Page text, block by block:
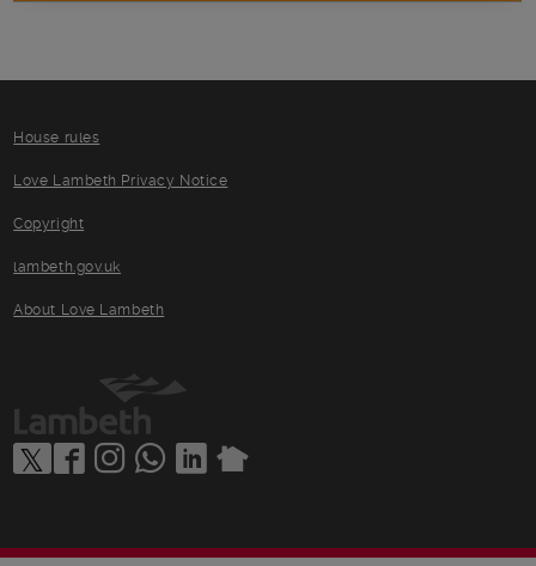
House rules
Love Lambeth Privacy Notice
Copyright
lambeth.gov.uk
About Love Lambeth